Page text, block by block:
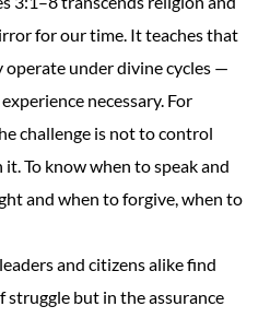
for our time. It teaches that
operate under divine cycles —
necessary. For
challenge is not to control
To know when to speak and
and when to forgive, when to
and citizens alike find
struggle but in the assurance